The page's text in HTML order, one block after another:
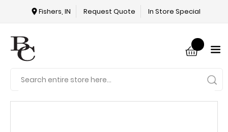
In Store Special
Request Quote
Fishers, IN